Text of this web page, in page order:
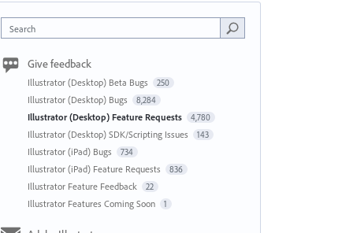
Search
Give feedback
Illustrator (Desktop) Beta Bugs 250
Illustrator (Desktop) Bugs 8,284
Illustrator (Desktop) Feature Requests 4,780
Illustrator (Desktop) SDK/Scripting Issues 143
Illustrator (iPad) Bugs 734
Illustrator (iPad) Feature Requests 836
Illustrator Feature Feedback 22
Illustrator Features Coming Soon 1